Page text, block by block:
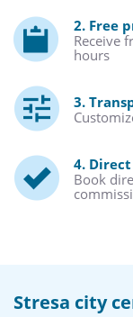
2. Free
Receive
hours
3.
4.
Book
Stresa city